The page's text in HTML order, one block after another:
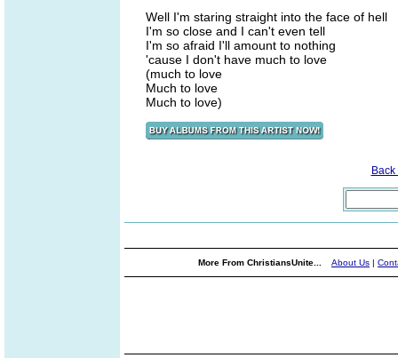
Well I'm staring straight into the face of hell
I'm so close and I can't even tell
I'm so afraid I'll amount to nothing
'cause I don't have much to love
(much to love
Much to love
Much to love)
More From ChristiansUnite... About Us |